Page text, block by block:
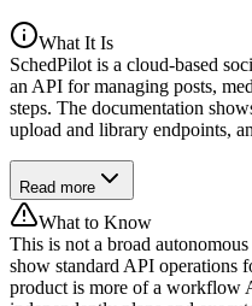
What It Is
SchedPilot is a cloud-based
an API for managing posts,
steps. The documentation
upload and library endpoints,
Read more
What to Know
This is not a broad
show standard API operations
product is more of a workflow